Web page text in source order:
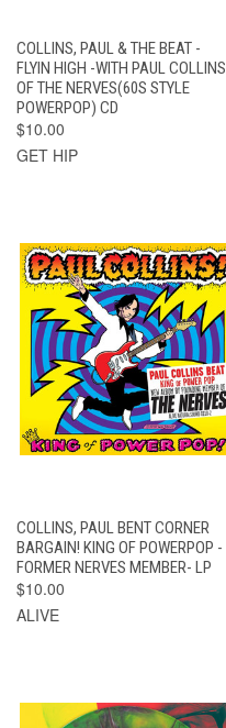
COLLINS, PAUL & THE BEAT -
FLYIN HIGH -WITH PAUL COLLINS
OF THE NERVES(60S STYLE
POWERPOP) CD
$10.00
GET HIP
COLLINS, PAUL BENT CORNER
BARGAIN! KING OF POWERPOP -
FORMER NERVES MEMBER- LP
$10.00
ALIVE